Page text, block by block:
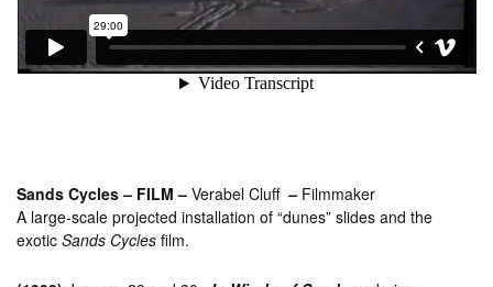
Sands Cycles – FILM – Verabel Cluff – Filmmaker
A large-scale projected installation of “dunes” slides and the
exotic Sands Cycles film.